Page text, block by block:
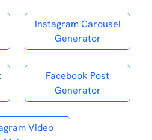
Instagram Carousel
Generator
Facebook Post
Generator
Video